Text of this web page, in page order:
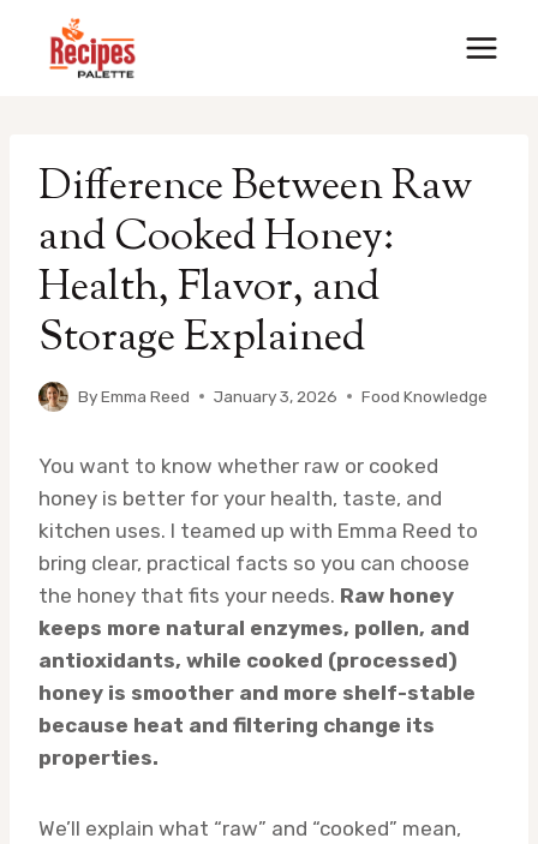
Difference Between Raw
and Cooked Honey:
Health, Flavor, and
Storage Explained
ByEmma Reed January 3, 2026 Food Knowledge
You want to know whether raw or cooked
honey is better for your health, taste, and
kitchen uses. I teamed up with Emma Reed to
bring clear, practical facts so you can choose
the honey that fits your needs. Raw honey
keeps more natural enzymes, pollen, and
antioxidants, while cooked (processed)
honey is smoother and more shelf-stable
because heat and filtering change its
properties.
We’ll explain what “raw” and “cooked” mean,